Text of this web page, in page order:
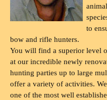
to
bow and rifle hunters.
You will find a superior level
at our incredible newly
hunting parties up to large
offer a variety of activities.
one of the most well